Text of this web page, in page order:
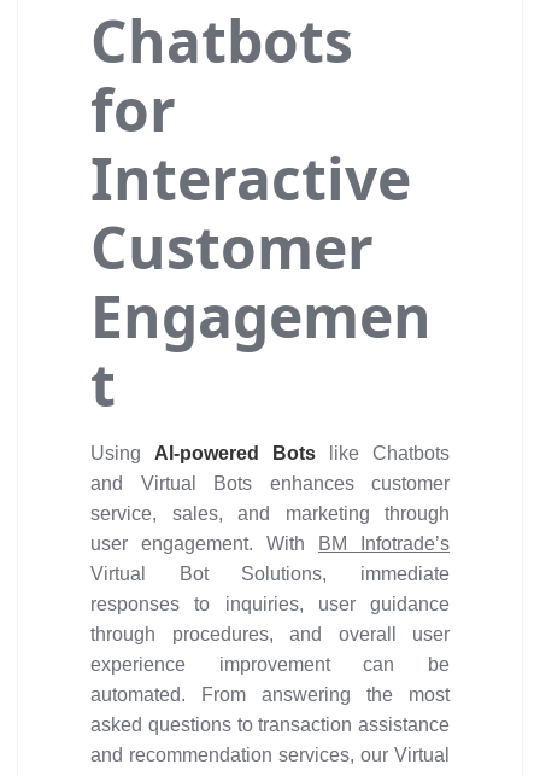
Chatbots
for
Interactive
Customer
Engagemen
t
Using AI-powered Bots
like Chatbots
and Virtual Bots enhances customer
service, sales, and marketing through
user engagement. With
BM Infotrade’s
Virtual Bot Solutions, immediate
responses to inquiries, user guidance
through procedures, and overall user
experience improvement can be
automated. From answering the most
asked questions to transaction assistance
and recommendation services, our Virtual